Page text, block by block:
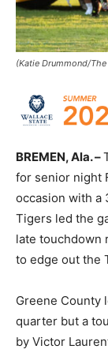
(Katie Drummond/
BREMEN, Ala. –
for senior night
occasion with a
Tigers led the
late touchdown
to edge out the
Greene County
quarter but a
by Victor